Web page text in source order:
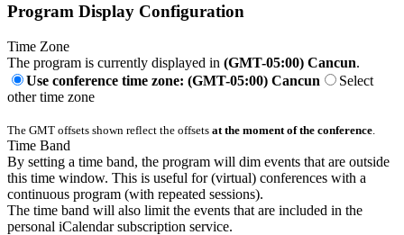
Program Display Configuration
Time Zone
The program is currently displayed in (GMT-05:00) Cancun.
Use conference time zone: (GMT-05:00) Cancun
Select
other time zone
The GMT offsets shown reflect the offsets at the moment of the conference
Time Band
By setting a time band, the program will dim events that are outside
this time window. This is useful for (virtual) conferences with a
continuous program (with repeated sessions).
The time band will also limit the events that are included in the
personal iCalendar subscription service.